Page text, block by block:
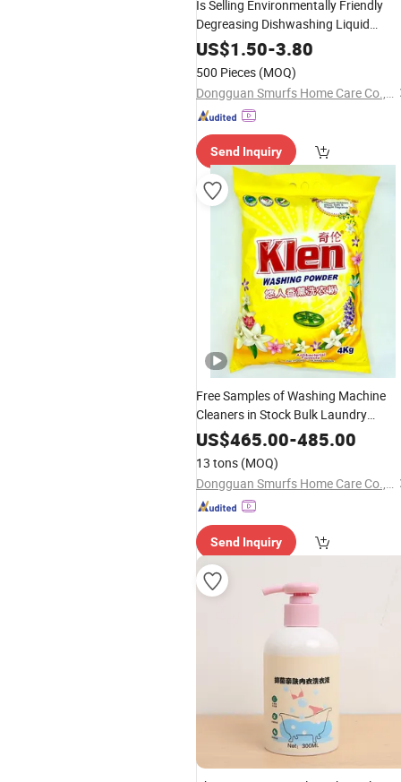
Is Selling Environmentally Friendly
Degreasing Dishwashing Liquid
Detergent for
HomeUse
Detergent Liquid
US$1.50-3.80
500 Pieces (MOQ)
Dongguan Smurfs Home Care Co., Ltd.
Send Inquiry
Free Samples of Washing Machine
Cleaners in Stock Bulk Laundry
Detergent Powder
US$465.00-485.00
13 tons (MOQ)
Dongguan Smurfs Home Care Co., Ltd.
Send Inquiry